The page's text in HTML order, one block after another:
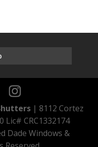
| 8112 Cortez
Lic# CRC1332174
Dade Windows &